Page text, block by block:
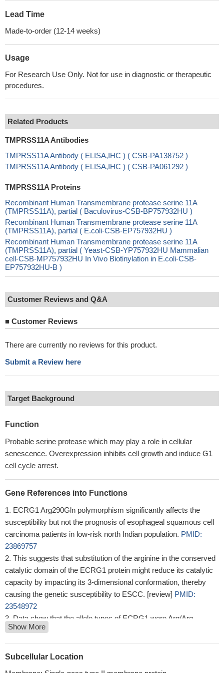
Lead Time
Made-to-order (12-14 weeks)
Usage
For Research Use Only. Not for use in diagnostic or therapeutic
procedures.
Related Products
TMPRSS11A Antibodies
TMPRSS11A Antibody ( ELISA,IHC ) ( CSB-PA138752 )
TMPRSS11A Antibody ( ELISA,IHC ) ( CSB-PA061292 )
TMPRSS11A Proteins
Recombinant Human Transmembrane protease serine 11A
(TMPRSS11A), partial ( Baculovirus-CSB-BP757932HU )
Recombinant Human Transmembrane protease serine 11A
(TMPRSS11A), partial ( E.coli-CSB-EP757932HU )
Recombinant Human Transmembrane protease serine 11A
(TMPRSS11A), partial ( Yeast-CSB-YP757932HU Mammalian
cell-CSB-MP757932HU In Vivo Biotinylation in E.coli-CSB-
EP757932HU-B )
Customer Reviews and Q&A
■ Customer Reviews
There are currently no reviews for this product.
Submit a Review here
Target Background
Function
Probable serine protease which may play a role in cellular
senescence. Overexpression inhibits cell growth and induce G1
cell cycle arrest.
Gene References into Functions
ECRG1 Arg290Gln polymorphism significantly affects the
susceptibility but not the prognosis of esophageal squamous cell
carcinoma patients in low-risk north Indian population. PMID:
23869757
This suggests that substitution of the arginine in the conserved
catalytic domain of the ECRG1 protein might reduce its catalytic
capacity by impacting its 3-dimensional conformation, thereby
causing the genetic susceptibility to ESCC. [review] PMID:
23548972
Data show that the allele types of ECRG1 were Arg/Arg
(54.2%), Arg/Gln (45.8%) and Gln/Gln (0.00%), and the allele
types of FGFR4 amino acid 388 were Arg/Arg (8.3%), Arg/Gly
(54.2%) and Gly/Gly (37.5%).
Show More
Subcellular Location